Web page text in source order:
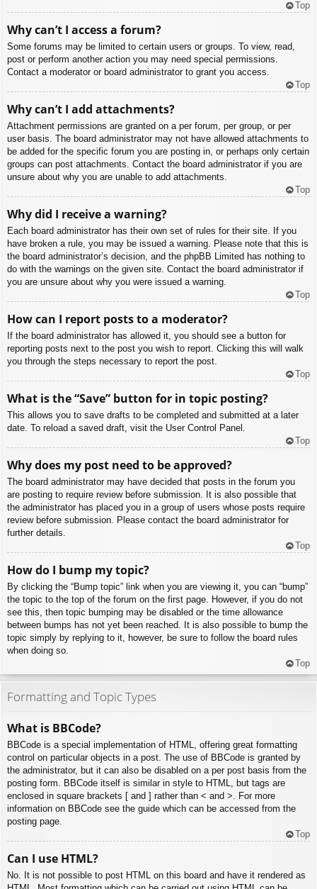
Top
Why can’t I access a forum?
Some forums may be limited to certain users or groups. To view, read,
post or perform another action you may need special permissions.
Contact a moderator or board administrator to grant you access.
Top
Why can’t I add attachments?
Attachment permissions are granted on a per forum, per group, or per
user basis. The board administrator may not have allowed attachments to
be added for the specific forum you are posting in, or perhaps only certain
groups can post attachments. Contact the board administrator if you are
unsure about why you are unable to add attachments.
Top
Why did I receive a warning?
Each board administrator has their own set of rules for their site. If you
have broken a rule, you may be issued a warning. Please note that this is
the board administrator’s decision, and the phpBB Limited has nothing to
do with the warnings on the given site. Contact the board administrator if
you are unsure about why you were issued a warning.
Top
How can I report posts to a moderator?
If the board administrator has allowed it, you should see a button for
reporting posts next to the post you wish to report. Clicking this will walk
you through the steps necessary to report the post.
Top
What is the “Save” button for in topic posting?
This allows you to save drafts to be completed and submitted at a later
date. To reload a saved draft, visit the User Control Panel.
Top
Why does my post need to be approved?
The board administrator may have decided that posts in the forum you
are posting to require review before submission. It is also possible that
the administrator has placed you in a group of users whose posts require
review before submission. Please contact the board administrator for
further details.
Top
How do I bump my topic?
By clicking the “Bump topic” link when you are viewing it, you can “bump”
the topic to the top of the forum on the first page. However, if you do not
see this, then topic bumping may be disabled or the time allowance
between bumps has not yet been reached. It is also possible to bump the
topic simply by replying to it, however, be sure to follow the board rules
when doing so.
Top
Formatting and Topic Types
What is BBCode?
BBCode is a special implementation of HTML, offering great formatting
control on particular objects in a post. The use of BBCode is granted by
the administrator, but it can also be disabled on a per post basis from the
posting form. BBCode itself is similar in style to HTML, but tags are
enclosed in square brackets [ and ] rather than < and >. For more
information on BBCode see the guide which can be accessed from the
posting page.
Top
Can I use HTML?
No. It is not possible to post HTML on this board and have it rendered as